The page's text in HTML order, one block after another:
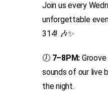
Join us every
unforgettable
314! 🎶✨
🕖 7–8PM:
sounds of our live
the night.